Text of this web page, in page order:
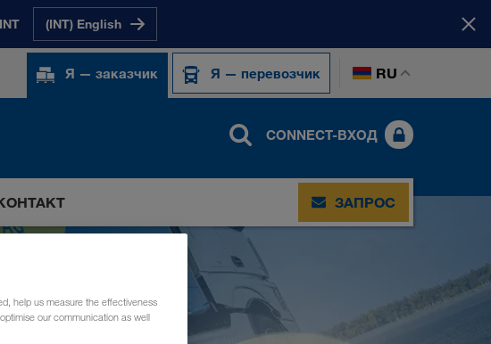
INT (INT) English
Я — заказчик Я — перевозчик RU
CONNECT-ВХОД
ЗАПРОС
help us measure the effectiveness
our communication as well